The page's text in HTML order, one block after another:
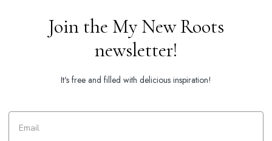
Join the My New Roots
newsletter!
It's free and filled with delicious inspiration!